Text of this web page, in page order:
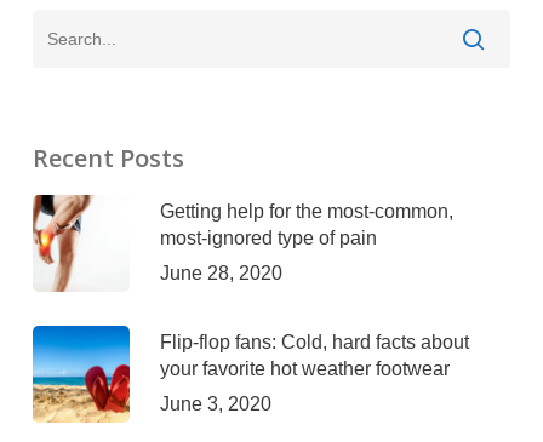
Recent Posts
Getting help for the most-common,
most-ignored type of pain
June 28, 2020
Flip-flop fans: Cold, hard facts about
your favorite hot weather footwear
June 3, 2020